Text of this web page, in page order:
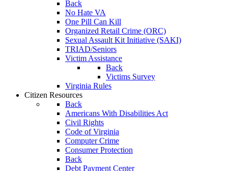
Back
No Hate VA
One Pill Can Kill
Organized Retail Crime (ORC)
Sexual Assault Kit Initiative (SAKI)
TRIAD/Seniors
Victim Assistance
Back
Victims Survey
Virginia Rules
Citizen Resources
Back
Americans With Disabilities Act
Civil Rights
Code of Virginia
Computer Crime
Consumer Protection
Back
Debt Payment Center